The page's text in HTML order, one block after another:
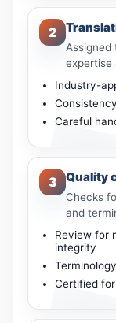
2
expertise
Industry-
Careful
3 Quality
Checks
and
Review for
integrity
Certified